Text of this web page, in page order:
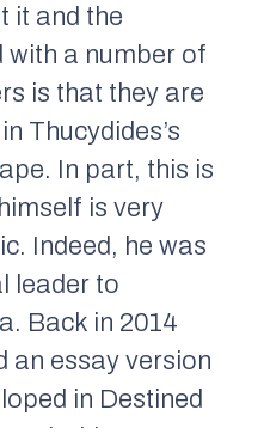
it and the
with a number of
is that they are
Thucydides’s
In part, this is
is very
Indeed, he was
leader to
Back in 2014
an essay version
in Destined